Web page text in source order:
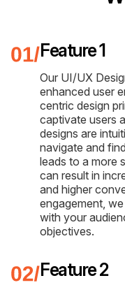
Feature 1
Our UI/UX
enhanced user
centric design
captivate users
designs are
navigate and
leads to a more
can result in
and higher
engagement,
with your
objectives.
Feature 2